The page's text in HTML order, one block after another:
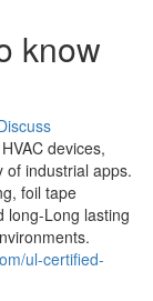
know
devices,
of industrial apps.
foil tape
long-Long lasting
ul-certified-